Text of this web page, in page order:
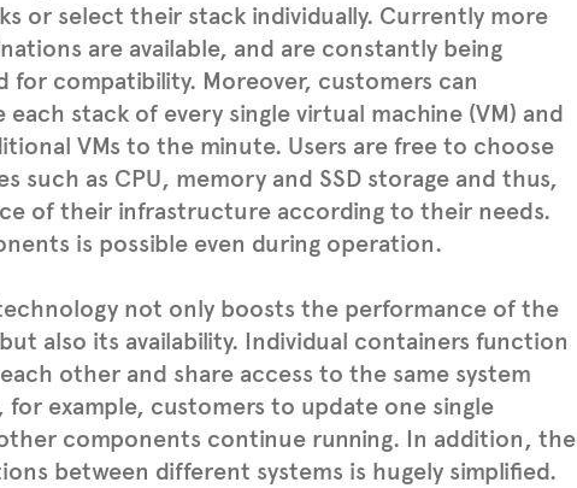
or select their stack individually. Currently more
are available, and are constantly being
for compatibility. Moreover, customers can
stack of every single virtual machine (VM) and
VMs to the minute. Users are free to choose
such as CPU, memory and SSD storage and thus,
of their infrastructure according to their needs.
is possible even during operation.
not only boosts the performance of the
also its availability. Individual containers function
other and share access to the same system
for example, customers to update one single
components continue running. In addition, the
between different systems is hugely simplified.